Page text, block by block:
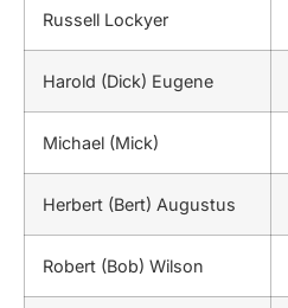
Russell Lockyer
Harold (Dick) Eugene
Michael (Mick)
Herbert (Bert) Augustus
Robert (Bob) Wilson